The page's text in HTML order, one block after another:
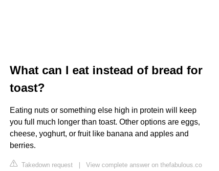
What can I eat instead of bread for
toast?
Eating nuts or something else high in protein will keep
you full much longer than toast. Other options are eggs,
cheese, yoghurt, or fruit like banana and apples and
berries.
Takedown request | View complete answer on thefabulous.co